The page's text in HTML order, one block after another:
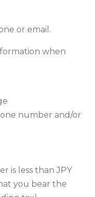
or email.
when
number and/or
is less than JPY
you bear the